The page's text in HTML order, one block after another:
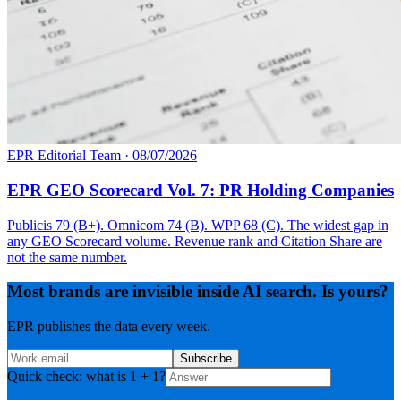
EPR Editorial Team · 08/07/2026
EPR GEO Scorecard Vol. 7: PR Holding Companies
Publicis 79 (B+). Omnicom 74 (B). WPP 68 (C). The widest gap in
any GEO Scorecard volume. Revenue rank and Citation Share are
not the same number.
Most brands are invisible inside AI search. Is yours?
EPR publishes the data every week.
Subscribe
Quick check: what is 1 + 1?